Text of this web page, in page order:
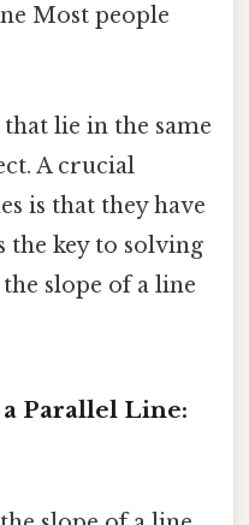
Most people
lie in the same
A crucial
is that they have
the key to solving
slope of a line
Parallel Line: